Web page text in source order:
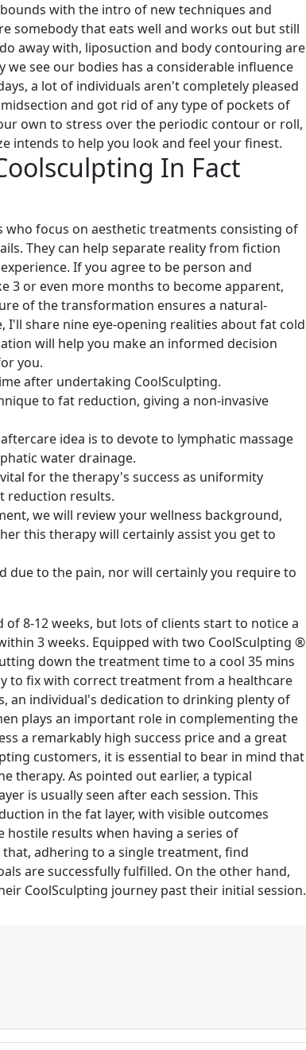
with the intro of new techniques and
somebody that eats well and works out but still
away with, liposuction and body contouring are
we see our bodies has a considerable influence
a lot of individuals aren't completely pleased
and got rid of any type of pockets of
own to stress over the periodic contour or roll,
intends to help you look and feel your finest.
In Fact
focus on aesthetic treatments consisting of
They can help separate reality from fiction
If you agree to be person and
3 or even more months to become apparent,
of the transformation ensures a natural-
share nine eye-opening realities about fat cold
will help you make an informed decision
you.
after undertaking CoolSculpting.
to fat reduction, giving a non-invasive
idea is to devote to lymphatic massage
water drainage.
for the therapy's success as uniformity
reduction results.
we will review your wellness background,
this therapy will certainly assist you get to
due to the pain, nor will certainly you require to
8-12 weeks, but lots of clients start to notice a
3 weeks. Equipped with two CoolSculpting ®
down the treatment time to a cool 35 mins
to fix with correct treatment from a healthcare
an individual's dedication to drinking plenty of
plays an important role in complementing the
a remarkably high success price and a great
customers, it is essential to bear in mind that
therapy. As pointed out earlier, a typical
is usually seen after each session. This
in the fat layer, with visible outcomes
results when having a series of
adhering to a single treatment, find
are successfully fulfilled. On the other hand,
CoolSculpting journey past their initial session.